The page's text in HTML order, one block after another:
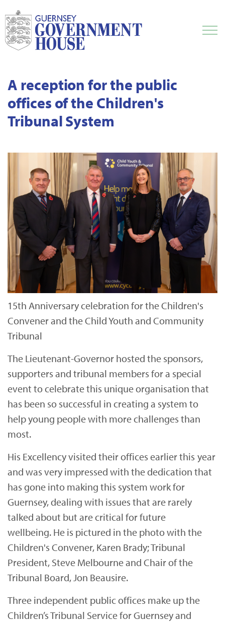
A reception for the public
offices of the Children's
Tribunal System
15th Anniversary celebration for the Children's
Convener and the Child Youth and Community
Tribunal
The Lieutenant-Governor hosted the sponsors,
supporters and tribunal members for a special
event to celebrate this unique organisation that
has been so successful in creating a system to
help young people with more challenges than
most.
His Excellency visited their offices earlier this year
and was very impressed with the dedication that
has gone into making this system work for
Guernsey, dealing with issues that are rarely
talked about but are critical for future
wellbeing. He is pictured in the photo with the
Children's Convener, Karen Brady; Tribunal
President, Steve Melbourne and Chair of the
Tribunal Board, Jon Beausire.
Three independent public offices make up the
Children’s Tribunal Service for Guernsey and